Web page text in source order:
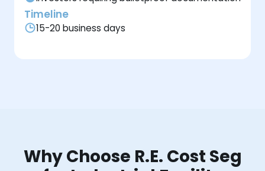
Timeline
15-20 business days
Why Choose R.E. Cost Seg